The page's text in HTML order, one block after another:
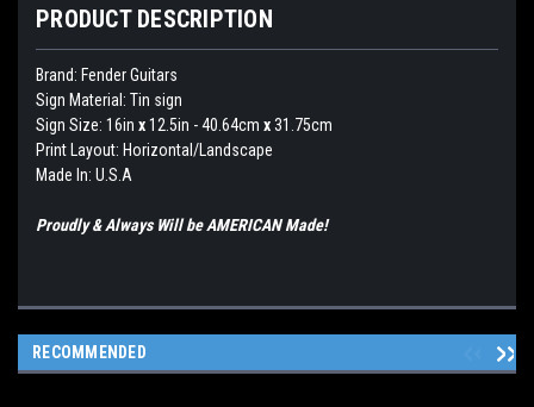
PRODUCT DESCRIPTION
Brand: Fender Guitars
Sign Material: Tin sign
Sign Size: 16in x12.5in - 40.64cm x31.75cm
Print Layout: Horizontal/Landscape
Made In: U.S.A
Proudly & Always Will be AMERICAN Made!
RECOMMENDED